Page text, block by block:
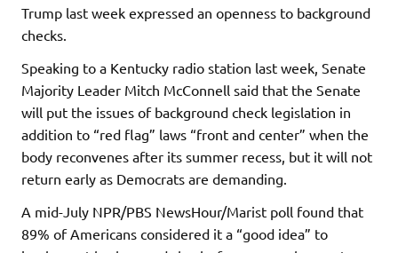
Trump last week expressed an openness to background
checks.
Speaking to a Kentucky radio station last week, Senate
Majority Leader Mitch McConnell said that the Senate
will put the issues of background check legislation in
addition to “red flag” laws “front and center” when the
body reconvenes after its summer recess, but it will not
return early as Democrats are demanding.
A mid-July NPR/PBS NewsHour/Marist poll found that
89% of Americans considered it a “good idea” to